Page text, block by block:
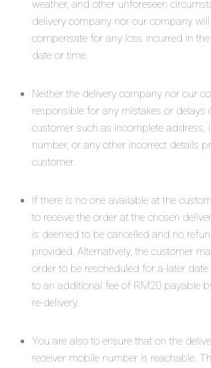
weather, and other unforeseen
delivery company nor our company
compensate for any loss incurred in
date or time.
Neither the delivery company nor our
responsible for any mistakes or delays
customer such as incomplete address,
number, or any other incorrect details
customer.
If there is no one available at the
to receive the order at the chosen
is deemed to be cancelled and no
provided. Alternatively, the customer
order to be rescheduled for a later
to an additional fee of RM20 payable
re-delivery.
You are also to ensure that on the
receiver mobile number is reachable.